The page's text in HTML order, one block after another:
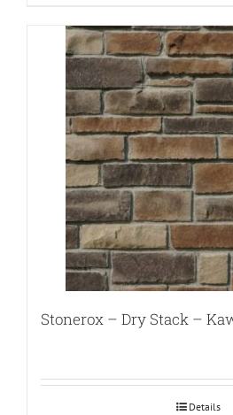
Stonerox – Dry Stack –
Details